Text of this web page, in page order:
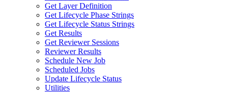
Get Layer Definition
Get Lifecycle Phase Strings
Get Lifecycle Status Strings
Get Results
Get Reviewer Sessions
Reviewer Results
Schedule New Job
Scheduled Jobs
Update Lifecycle Status
Utilities